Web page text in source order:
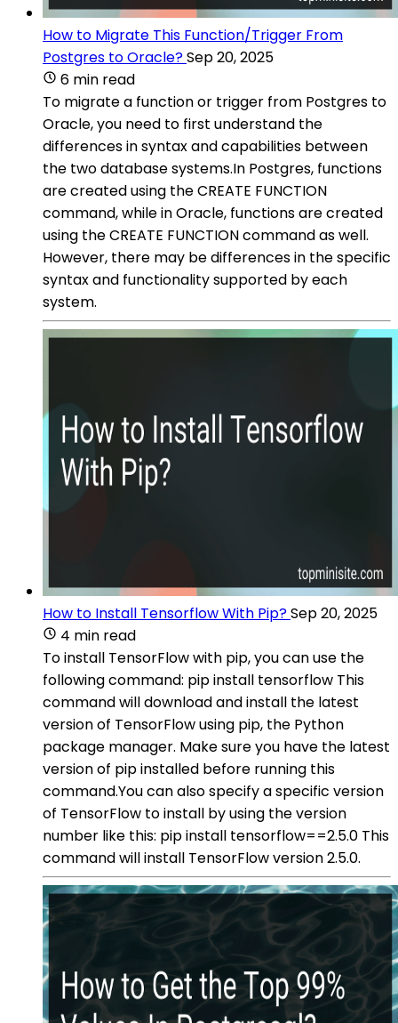
How to Migrate This Function/Trigger From
Postgres to Oracle?Sep 20, 2025
6 min read
To migrate a function or trigger from Postgres to
Oracle, you need to first understand the
differences in syntax and capabilities between
the two database systems.In Postgres, functions
are created using the CREATE FUNCTION
command, while in Oracle, functions are created
using the CREATE FUNCTION command as well.
However, there may be differences in the specific
syntax and functionality supported by each
system.
How to Install Tensorflow With Pip?Sep 20, 2025
4 min read
To install TensorFlow with pip, you can use the
following command: pip install tensorflow This
command will download and install the latest
version of TensorFlow using pip, the Python
package manager. Make sure you have the latest
version of pip installed before running this
command.You can also specify a specific version
of TensorFlow to install by using the version
number like this: pip install tensorflow==2.5.0 This
command will install TensorFlow version 2.5.0.